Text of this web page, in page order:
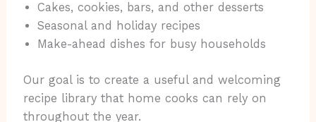
Cakes, cookies, bars, and other desserts
Seasonal and holiday recipes
Make-ahead dishes for busy households
Our goal is to create a useful and welcoming
recipe library that home cooks can rely on
throughout the year.